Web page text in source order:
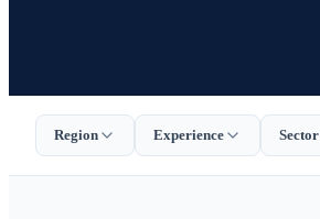
Region Experience Sector